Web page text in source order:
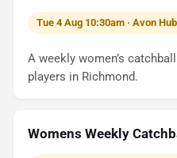
Tue 4 Aug 10:30am · Avon
A weekly women’s
players in Richmond.
Womens Weekly